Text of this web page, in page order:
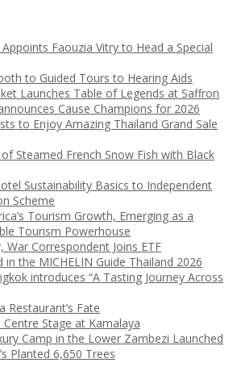
Faouzia Vitry to Head a Special
to Guided Tours to Hearing Aids
Launches Table of Legends at Saffron
Cause Champions for 2026
to Enjoy Amazing Thailand Grand Sale
Steamed French Snow Fish with Black
Sustainability Basics to Independent
Scheme
Tourism Growth, Emerging as a
Tourism Powerhouse
War Correspondent Joins ETF
in the MICHELIN Guide Thailand 2026
introduces “A Tasting Journey Across
Restaurant’s Fate
Stage at Kamalaya
Camp in the Lower Zambezi Launched
Planted 6,650 Trees